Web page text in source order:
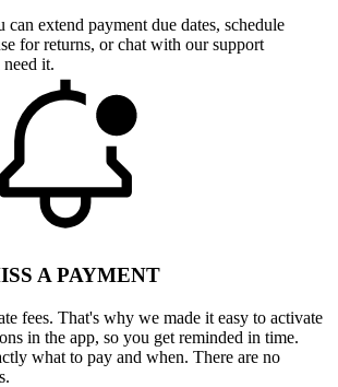
can extend payment due dates, schedule
for returns, or chat with our support
it.
A PAYMENT
fees. That's why we made it easy to activate
in the app, so you get reminded in time.
what to pay and when. There are no